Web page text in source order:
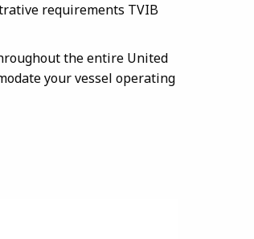
requirements TVIB
the entire United
your vessel operating